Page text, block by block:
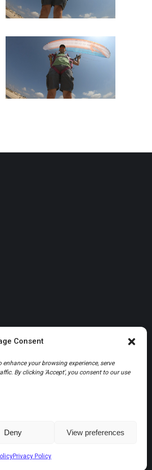
Consent
your browsing experience, serve
By clicking 'Accept', you consent to our use
Deny View preferences
Privacy Policy